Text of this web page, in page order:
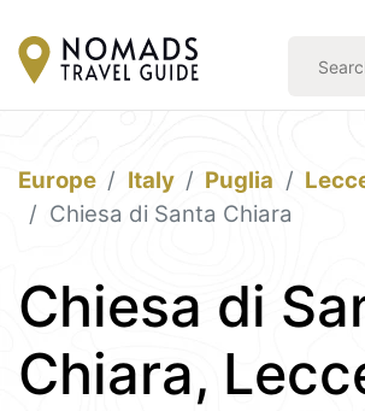
Europe Italy Puglia
Chiesa di Santa Chiara
Chiesa di
Chiara,